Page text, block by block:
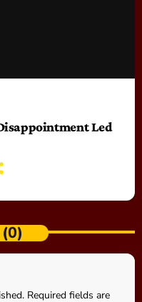
Led
Required fields are